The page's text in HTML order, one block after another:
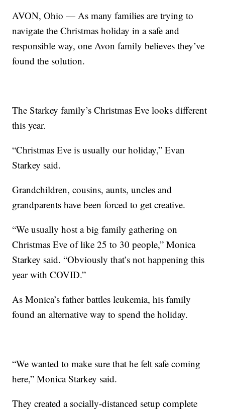
AVON, Ohio — As many families are trying to
navigate the Christmas holiday in a safe and
responsible way, one Avon family believes they’ve
found the solution.
The Starkey family’s Christmas Eve looks different
this year.
“Christmas Eve is usually our holiday,” Evan
Starkey said.
Grandchildren, cousins, aunts, uncles and
grandparents have been forced to get creative.
“We usually host a big family gathering on
Christmas Eve of like 25 to 30 people,” Monica
Starkey said. “Obviously that’s not happening this
year with COVID.”
As Monica’s father battles leukemia, his family
found an alternative way to spend the holiday.
“We wanted to make sure that he felt safe coming
here,” Monica Starkey said.
They created a socially-distanced setup complete